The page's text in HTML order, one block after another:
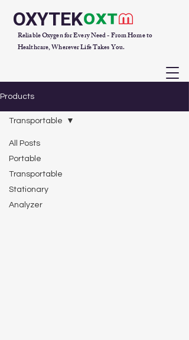
OXYTEK
Reliable Oxygen for Every Need - From Home to
Healthcare, Wherever Life Takes You.
Products
All Posts
Portable
Transportable
Stationary
Analyzer
Transportable